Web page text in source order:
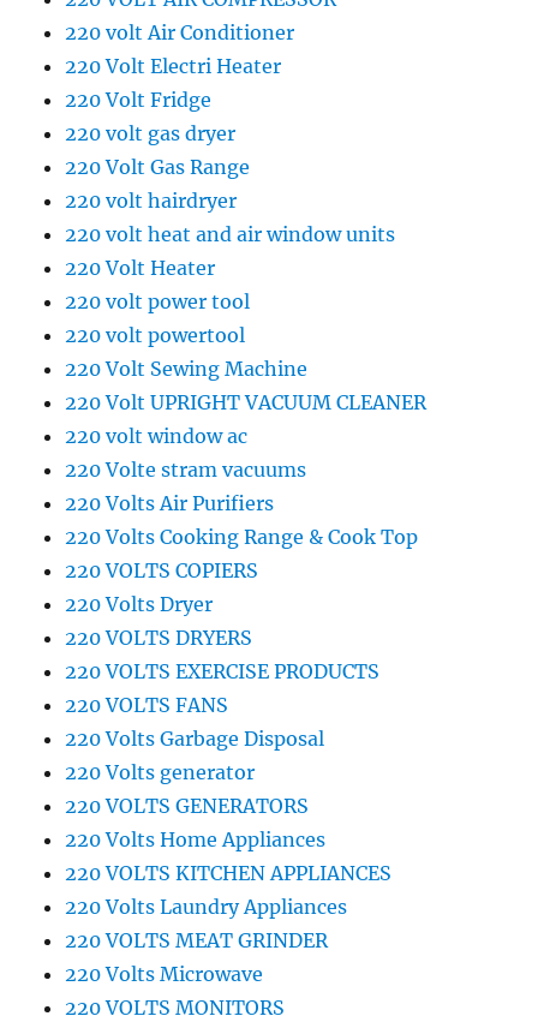
220 volt Air Conditioner
220 Volt Electri Heater
220 Volt Fridge
220 volt gas dryer
220 Volt Gas Range
220 volt hairdryer
220 volt heat and air window units
220 Volt Heater
220 volt power tool
220 volt powertool
220 Volt Sewing Machine
220 Volt UPRIGHT VACUUM CLEANER
220 volt window ac
220 Volte stram vacuums
220 Volts Air Purifiers
220 Volts Cooking Range & Cook Top
220 VOLTS COPIERS
220 Volts Dryer
220 VOLTS DRYERS
220 VOLTS EXERCISE PRODUCTS
220 VOLTS FANS
220 Volts Garbage Disposal
220 Volts generator
220 VOLTS GENERATORS
220 Volts Home Appliances
220 VOLTS KITCHEN APPLIANCES
220 Volts Laundry Appliances
220 VOLTS MEAT GRINDER
220 Volts Microwave
220 VOLTS MONITORS